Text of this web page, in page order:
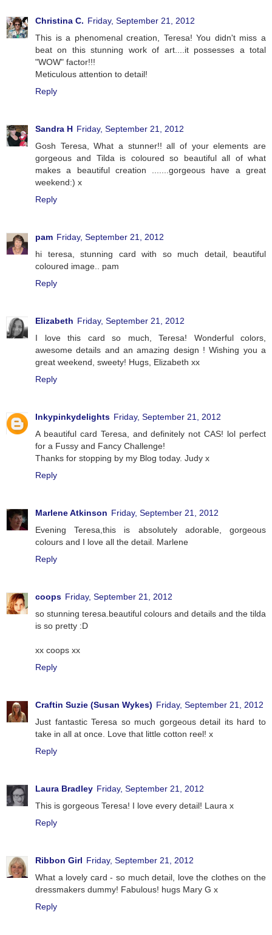
Christina C. Friday, September 21, 2012
This is a phenomenal creation, Teresa! You didn't miss a
beat on this stunning work of art....it possesses a total
"WOW" factor!!!
Meticulous attention to detail!
Reply
Sandra H Friday, September 21, 2012
Gosh Teresa, What a stunner!! all of your elements are
gorgeous and Tilda is coloured so beautiful all of what
makes a beautiful creation .......gorgeous have a great
weekend:) x
Reply
pam Friday, September 21, 2012
hi teresa, stunning card with so much detail, beautiful
coloured image.. pam
Reply
Elizabeth Friday, September 21, 2012
I love this card so much, Teresa! Wonderful colors,
awesome details and an amazing design ! Wishing you a
great weekend, sweety! Hugs, Elizabeth xx
Reply
Inkypinkydelights Friday, September 21, 2012
A beautiful card Teresa, and definitely not CAS! lol perfect
for a Fussy and Fancy Challenge!
Thanks for stopping by my Blog today. Judy x
Reply
Marlene Atkinson Friday, September 21, 2012
Evening Teresa,this is absolutely adorable, gorgeous
colours and I love all the detail. Marlene
Reply
coops Friday, September 21, 2012
so stunning teresa.beautiful colours and details and the tilda
is so pretty :D
xx coops xx
Reply
Craftin Suzie (Susan Wykes) Friday, September 21, 2012
Just fantastic Teresa so much gorgeous detail its hard to
take in all at once. Love that little cotton reel! x
Reply
Laura Bradley Friday, September 21, 2012
This is gorgeous Teresa! I love every detail! Laura x
Reply
Ribbon Girl Friday, September 21, 2012
What a lovely card - so much detail, love the clothes on the
dressmakers dummy! Fabulous! hugs Mary G x
Reply